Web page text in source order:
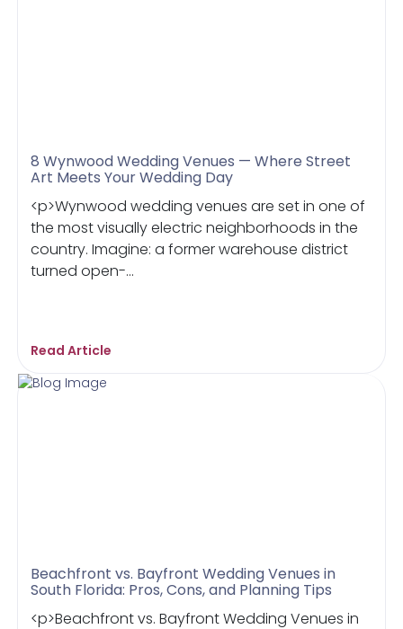
8 Wynwood Wedding Venues — Where Street
Art Meets Your Wedding Day
<p>Wynwood wedding venues are set in one of
the most visually electric neighborhoods in the
country. Imagine: a former warehouse district
turned open-...
Read Article
Beachfront vs. Bayfront Wedding Venues in
South Florida: Pros, Cons, and Planning Tips
<p>Beachfront vs. Bayfront Wedding Venues in